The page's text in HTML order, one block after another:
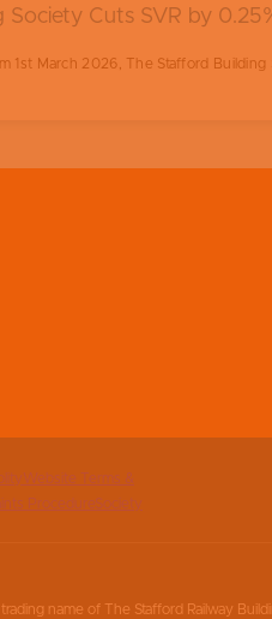
Society Cuts SVR by
1st March 2026, The Stafford
Website Terms &
ProcedureSociety
name of The Stafford Railway